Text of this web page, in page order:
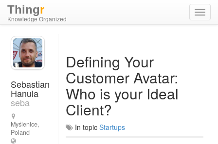
Thingr
Knowledge Organized
Sebastian
Hanula
seba
Myślenice,
Poland
Defining Your
Customer Avatar:
Who is your Ideal
Client?
In topic Startups